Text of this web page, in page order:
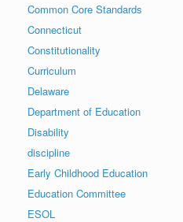
Common Core Standards
Connecticut
Constitutionality
Curriculum
Delaware
Department of Education
Disability
discipline
Early Childhood Education
Education Committee
ESOL